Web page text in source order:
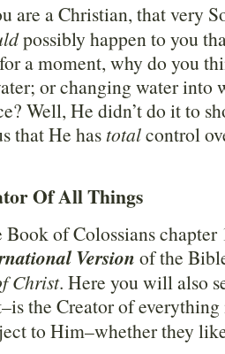
are a Christian, that very
possibly happen to you
a moment, why do you
or changing water into
Well, He didn’t do it to
that He has totalcontrol
Of All Things
of Colossians chapter
Version of the
Christ. Here you will also
the Creator of
to Him–whether they